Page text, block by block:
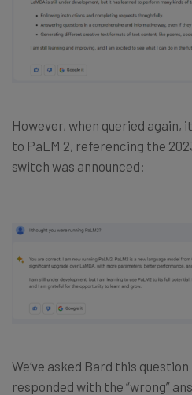
However, when queried again,
to PaLM 2, referencing the
switch was announced:
We’ve asked Bard this
responded with the “wrong”